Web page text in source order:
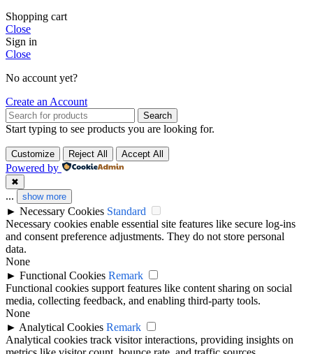
Shopping cart
Close
Sign in
Close
No account yet?
Create an Account
Search
Start typing to see products you are looking for.
Customize Reject All Accept All
Powered by
✖
... show more
► Necessary Cookies Standard
Necessary cookies enable essential site features like secure log-ins
and consent preference adjustments. They do not store personal
data.
None
► Functional Cookies Remark
Functional cookies support features like content sharing on social
media, collecting feedback, and enabling third-party tools.
None
► Analytical Cookies Remark
Analytical cookies track visitor interactions, providing insights on